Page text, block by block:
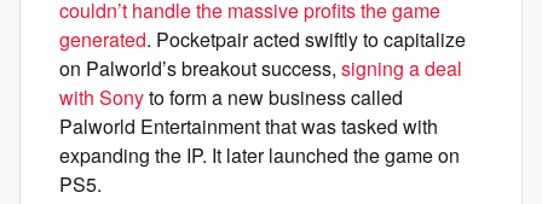
couldn’t handle the massive profits the game
generated. Pocketpair acted swiftly to capitalize
on Palworld’s breakout success, signing a deal
with Sonyto form a new business called
Palworld Entertainment that was tasked with
expanding the IP. It later launched the game on
PS5.